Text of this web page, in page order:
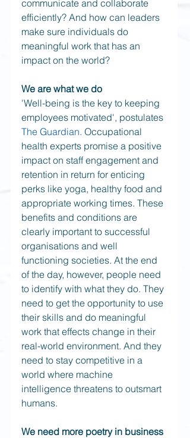
communicate and collaborate
efficiently? And how can leaders
make sure individuals do
meaningful work that has an
impact on the world?
We are what we do
'Well-being is the key to keeping
employees motivated', postulates
The Guardian. Occupational
health experts promise a positive
impact on staff engagement and
retention in return for enticing
perks like yoga, healthy food and
appropriate working times. These
benefits and conditions are
clearly important to successful
organisations and well
functioning societies. At the end
of the day, however, people need
to identify with what they do. They
need to get the opportunity to use
their skills and do meaningful
work that effects change in their
real-world environment. And they
need to stay competitive in a
world where machine
intelligence threatens to outsmart
humans.
We need more poetry in business